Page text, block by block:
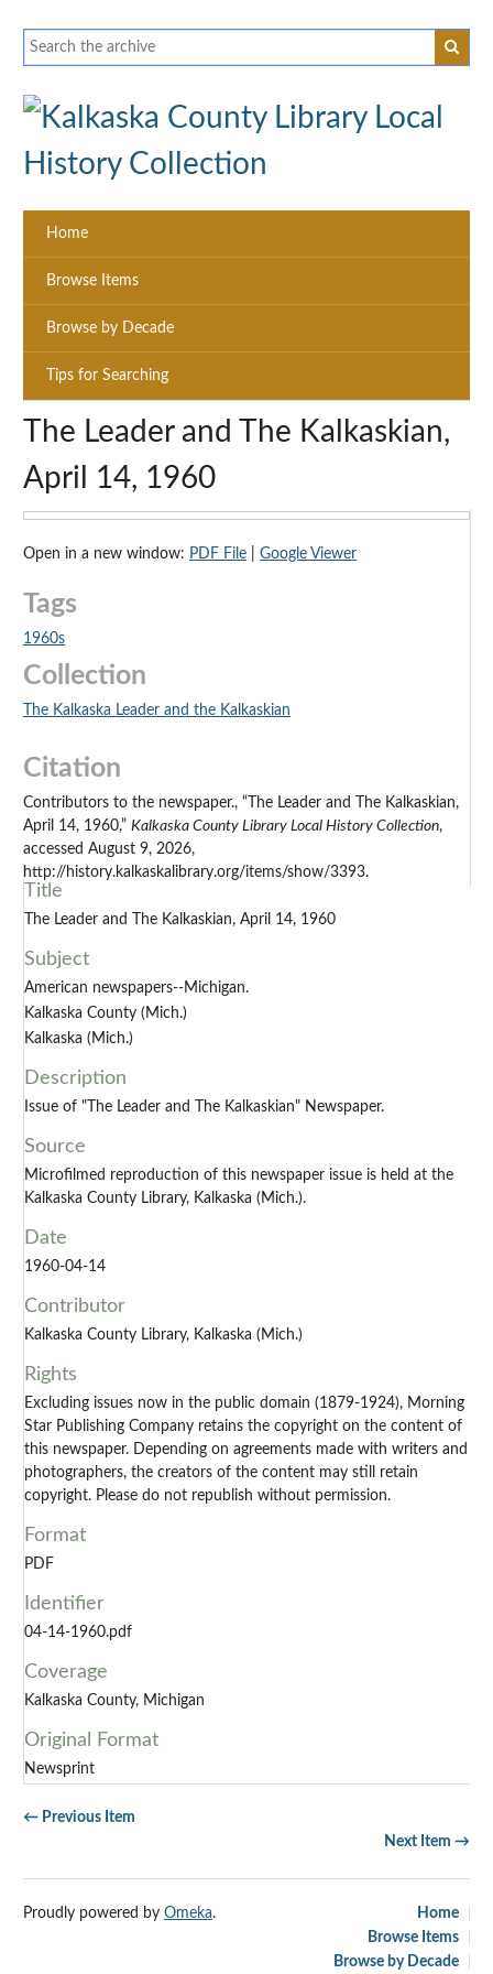
Home
Browse Items
Browse by Decade
Tips for Searching
The Leader and The Kalkaskian,
April 14, 1960
Open in a new window: PDF File Google Viewer
Tags
1960s
Collection
The Kalkaska Leader and the Kalkaskian
Citation
Contributors to the newspaper., “The Leader and The Kalkaskian,
April 14, 1960,” Kalkaska County Library Local History Collection,
accessed August 9, 2026,
http://history.kalkaskalibrary.org/items/show/3393.
Title
The Leader and The Kalkaskian, April 14, 1960
Subject
American newspapers--Michigan.
Kalkaska County (Mich.)
Kalkaska (Mich.)
Description
Issue of "The Leader and The Kalkaskian" Newspaper.
Source
Microfilmed reproduction of this newspaper issue is held at the
Kalkaska County Library, Kalkaska (Mich.).
Date
1960-04-14
Contributor
Kalkaska County Library, Kalkaska (Mich.)
Rights
Excluding issues now in the public domain (1879-1924), Morning
Star Publishing Company retains the copyright on the content of
this newspaper. Depending on agreements made with writers and
photographers, the creators of the content may still retain
copyright. Please do not republish without permission.
Format
PDF
Identifier
04-14-1960.pdf
Coverage
Kalkaska County, Michigan
Original Format
Newsprint
← Previous Item
Next Item →
Home
Browse Items
Browse by Decade
Proudly powered by Omeka.